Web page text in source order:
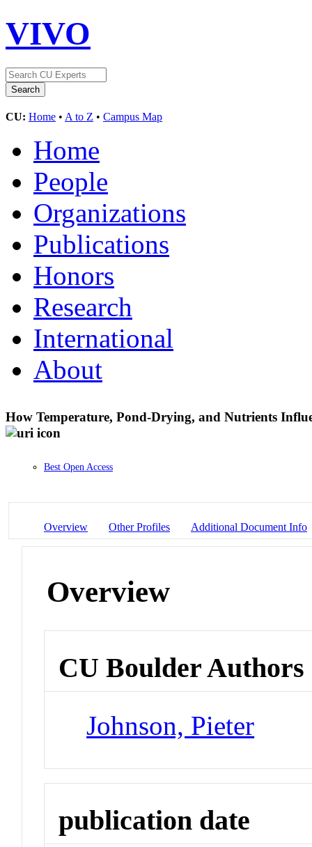
VIVO
CU: Home • A to Z • Campus Map
Home
People
Organizations
Publications
Honors
Research
International
About
How Temperature, Pond-Drying, and Nutrients
Best Open Access
Overview Other Profiles Additional Document Info
Overview
CU Boulder Authors
Johnson, Pieter
publication date